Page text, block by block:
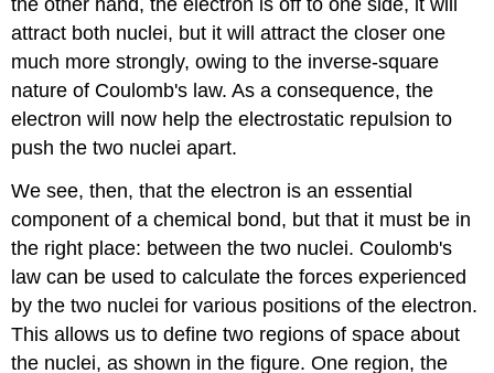
attract both nuclei, but it will attract the closer one
much more strongly, owing to the inverse-square
nature of Coulomb's law. As a consequence, the
electron will now help the electrostatic repulsion to
push the two nuclei apart.
We see, then, that the electron is an essential
component of a chemical bond, but that it must be in
the right place: between the two nuclei. Coulomb's
law can be used to calculate the forces experienced
by the two nuclei for various positions of the electron.
This allows us to define two regions of space about
the nuclei, as shown in the figure. One region, the